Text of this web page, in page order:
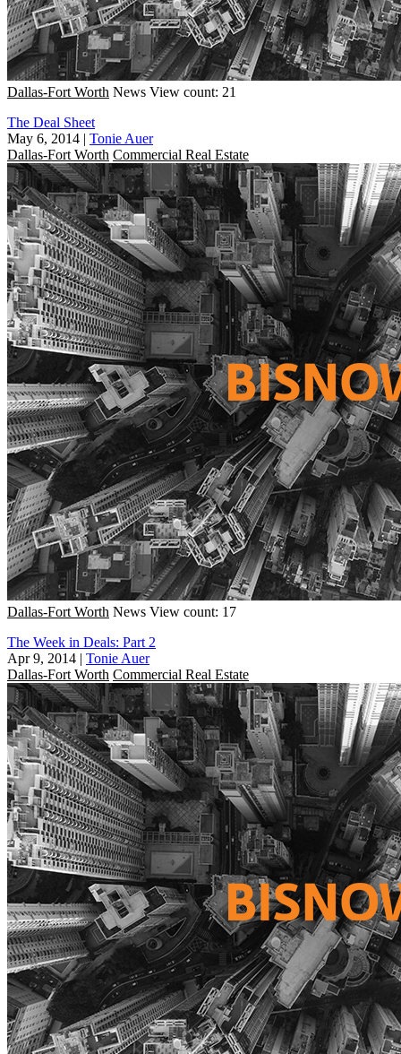
Dallas-Fort Worth News View count: 21
The Deal Sheet
May 6, 2014 | Tonie Auer
Dallas-Fort Worth Commercial Real Estate
Dallas-Fort Worth News View count: 17
The Week in Deals: Part 2
Apr 9, 2014 | Tonie Auer
Dallas-Fort Worth Commercial Real Estate